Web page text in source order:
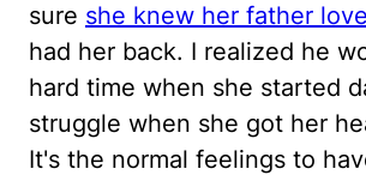
sure she knew her father
had her back. I realized he
hard time when she started
struggle when she got her
It's the normal feelings to